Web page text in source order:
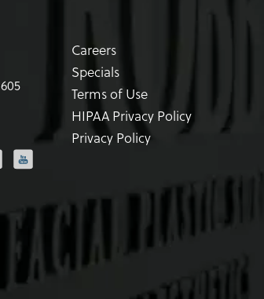
Careers
Specials
Terms of Use
HIPAA Privacy Policy
Privacy Policy